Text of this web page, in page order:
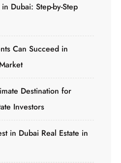
Dubai: Step-by-Step
Can Succeed in
Destination for
Investors
in Dubai Real Estate in